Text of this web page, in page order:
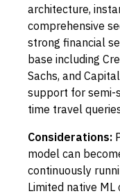
architecture,
comprehensive
strong financial
base including
Sachs, and
support for semi-
time travel
Considerations:
model can
continuously
Limited native